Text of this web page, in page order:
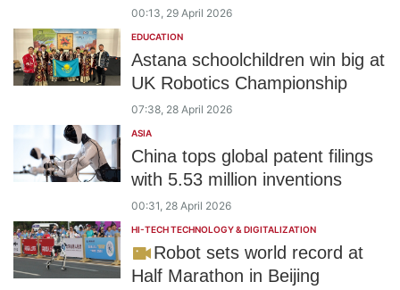
00:13, 29 April 2026
EDUCATION
Astana schoolchildren win big at
UK Robotics Championship
07:38, 28 April 2026
ASIA
China tops global patent filings
with 5.53 million inventions
00:31, 28 April 2026
HI-TECH TECHNOLOGY & DIGITALIZATION
Robot sets world record at
Half Marathon in Beijing